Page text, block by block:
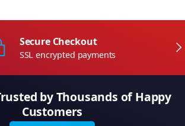
Secure Checkout
SSL encrypted payments
by Thousands of Happy
Customers